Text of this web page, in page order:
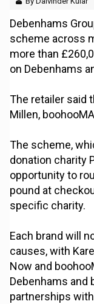
Debenhams
scheme across
more than
on Debenhams
The retailer said
Millen,
The scheme,
donation charity
opportunity to
pound at
specific charity.
Each brand will
causes, with
Now and
Debenhams and
partnerships